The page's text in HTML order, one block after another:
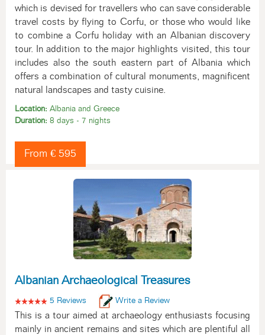
which is devised for travellers who can save considerable
travel costs by flying to Corfu, or those who would like
to combine a Corfu holiday with an Albanian discovery
tour. In addition to the major highlights visited, this tour
includes also the south eastern part of Albania which
offers a combination of cultural monuments, magnificent
natural landscapes and tasty cuisine.
Location: Albania and Greece
Duration: 8 days - 7 nights
From € 595
Albanian Archaeological Treasures
5 Reviews Write a Review
This is a tour aimed at archaeology enthusiasts focusing
mainly in ancient remains and sites which are plentiful all